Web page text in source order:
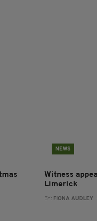
NEWS
Witness
Limerick
BY: FIONA AUDLEY